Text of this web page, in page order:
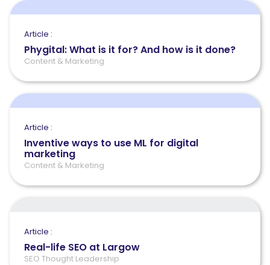
Article :
Phygital: What is it for? And how is it done?
Content & Marketing
Article :
Inventive ways to use ML for digital
marketing
Content & Marketing
Article :
Real-life SEO at Largow
SEO Thought Leadership